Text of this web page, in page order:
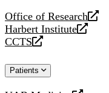
Office of Research
opens
a
new
Harbert Institute
opens
a
website
CCTS
opens
new
Patients